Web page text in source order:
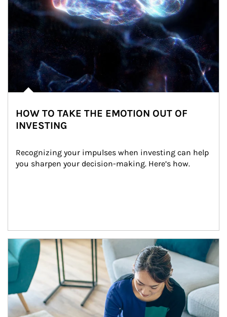
HOW TO TAKE THE EMOTION OUT OF
INVESTING
Recognizing your impulses when investing can help
you sharpen your decision-making. Here’s how.
Article Image